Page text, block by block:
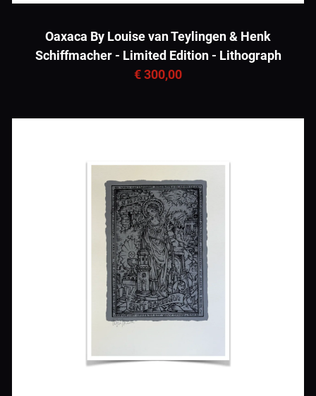
Oaxaca By Louise van Teylingen & Henk
Schiffmacher - Limited Edition - Lithograph
€ 300,00